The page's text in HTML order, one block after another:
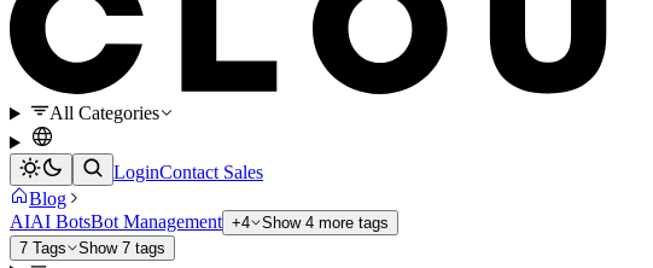
All Categories
LoginContact Sales
Blog
AIAI BotsBot Management +4
Show 4 more tags
7 Tags
Show 7 tags